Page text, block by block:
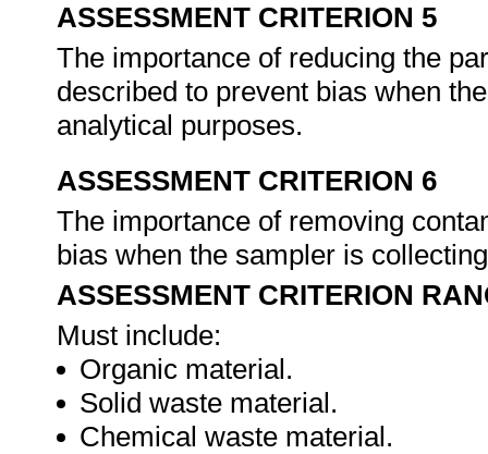
ASSESSMENT CRITERION 5
The importance of reducing the
described to prevent bias when
analytical purposes.
ASSESSMENT CRITERION 6
The importance of removing
bias when the sampler is
ASSESSMENT CRITERION
Must include:
Organic material.
Solid waste material.
Chemical waste material.